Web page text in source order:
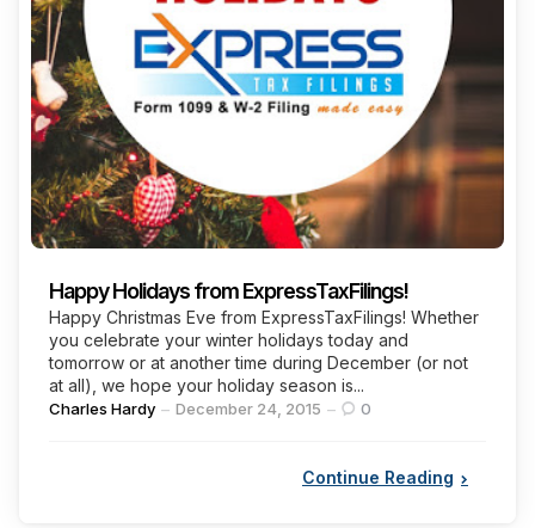
Happy Holidays from ExpressTaxFilings!
Happy Christmas Eve from ExpressTaxFilings! Whether
you celebrate your winter holidays today and
tomorrow or at another time during December (or not
at all), we hope your holiday season is...
Posted
Charles Hardy December 24, 2015 0
Continue Reading